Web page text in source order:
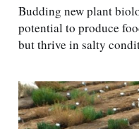
Budding new plant
potential to produce
but thrive in salty